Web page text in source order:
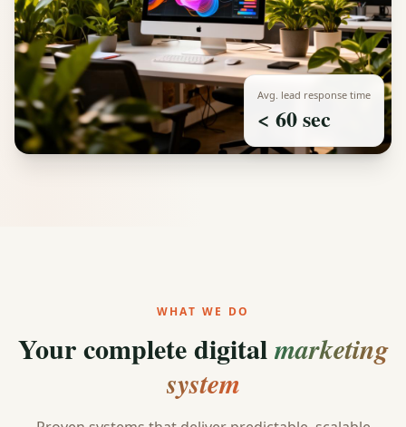
Avg. lead response time
< 60 sec
WHAT WE DO
Your complete digital marketing
system